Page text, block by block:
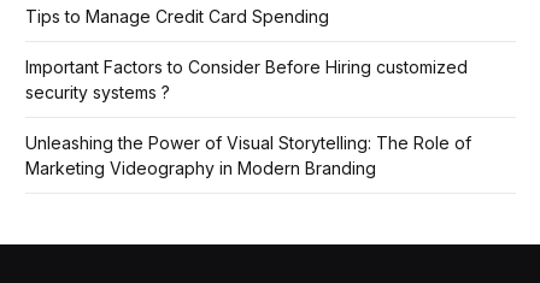
Tips to Manage Credit Card Spending
Important Factors to Consider Before Hiring customized
security systems ?
Unleashing the Power of Visual Storytelling: The Role of
Marketing Videography in Modern Branding